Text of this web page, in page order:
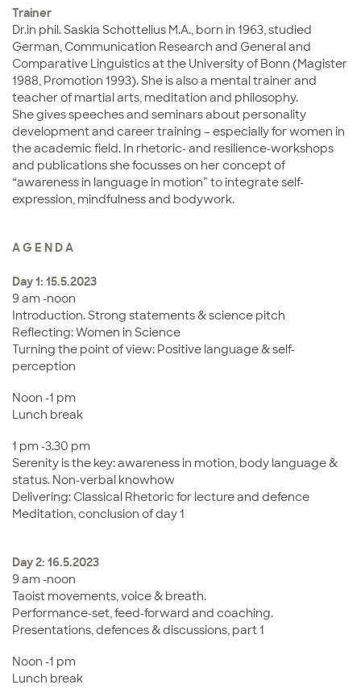
Trainer
Dr.in phil. Saskia Schottelius M.A., born in 1963, studied
German, Communication Research and General and
Comparative Linguistics at the University of Bonn (Magister
1988, Promotion 1993). She is also a mental trainer and
teacher of martial arts, meditation and philosophy.
She gives speeches and seminars about personality
development and career training – especially for women in
the academic field. In rhetoric- and resilience-workshops
and publications she focusses on her concept of
“awareness in language in motion” to integrate self-
expression, mindfulness and bodywork.
A G E N D A
Day 1: 15.5.2023
9 am -noon
Introduction. Strong statements & science pitch
Reflecting: Women in Science
Turning the point of view: Positive language & self-
perception
Noon -1 pm
Lunch break
1 pm -3.30 pm
Serenity is the key: awareness in motion, body language &
status. Non-verbal knowhow
Delivering: Classical Rhetoric for lecture and defence
Meditation, conclusion of day 1
Day 2: 16.5.2023
9 am -noon
Taoist movements, voice & breath.
Performance-set, feed-forward and coaching.
Presentations, defences & discussions, part 1
Noon -1 pm
Lunch break